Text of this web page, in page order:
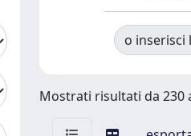
o inserisci
Mostrati risultati da 230